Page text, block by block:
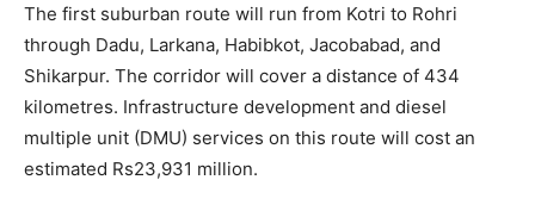
The first suburban route will run from Kotri to Rohri
through Dadu, Larkana, Habibkot, Jacobabad, and
Shikarpur. The corridor will cover a distance of 434
kilometres. Infrastructure development and diesel
multiple unit (DMU) services on this route will cost an
estimated Rs23,931 million.